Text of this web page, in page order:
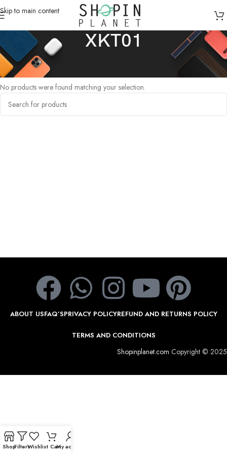
Skip to main content
XKT01
Home /Products tagged “XKT01”
No products were found matching your selection.
ABOUT USFAQ’SPRIVACY POLICYREFUND AND RETURNS POLICY
TERMS AND CONDITIONS
Shopinplanet.com Copyright © 2025
ShopFiltersWishlist CartMy account